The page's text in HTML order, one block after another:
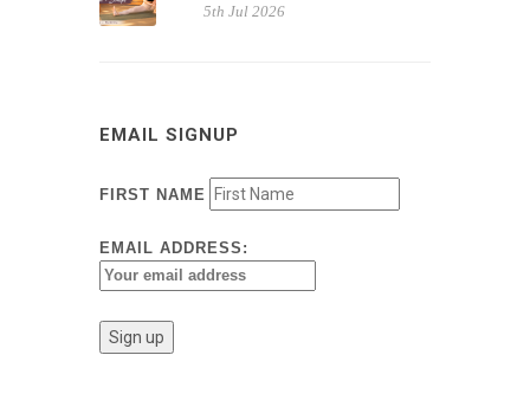
5th Jul 2026
EMAIL SIGNUP
FIRST NAME
EMAIL ADDRESS: